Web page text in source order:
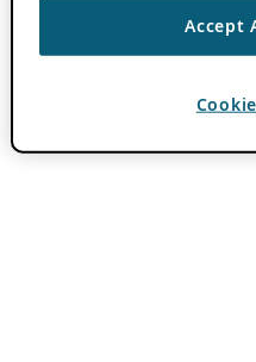
Accept